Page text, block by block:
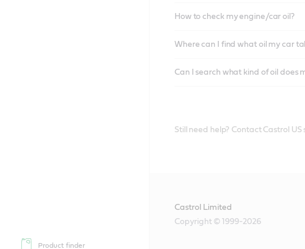
Product finder
How to check my engine/car oil?
Where can I find what oil my car
Can I search what kind of oil does
Still need help? Contact Castrol
Castrol Limited
Copyright © 1999-2026